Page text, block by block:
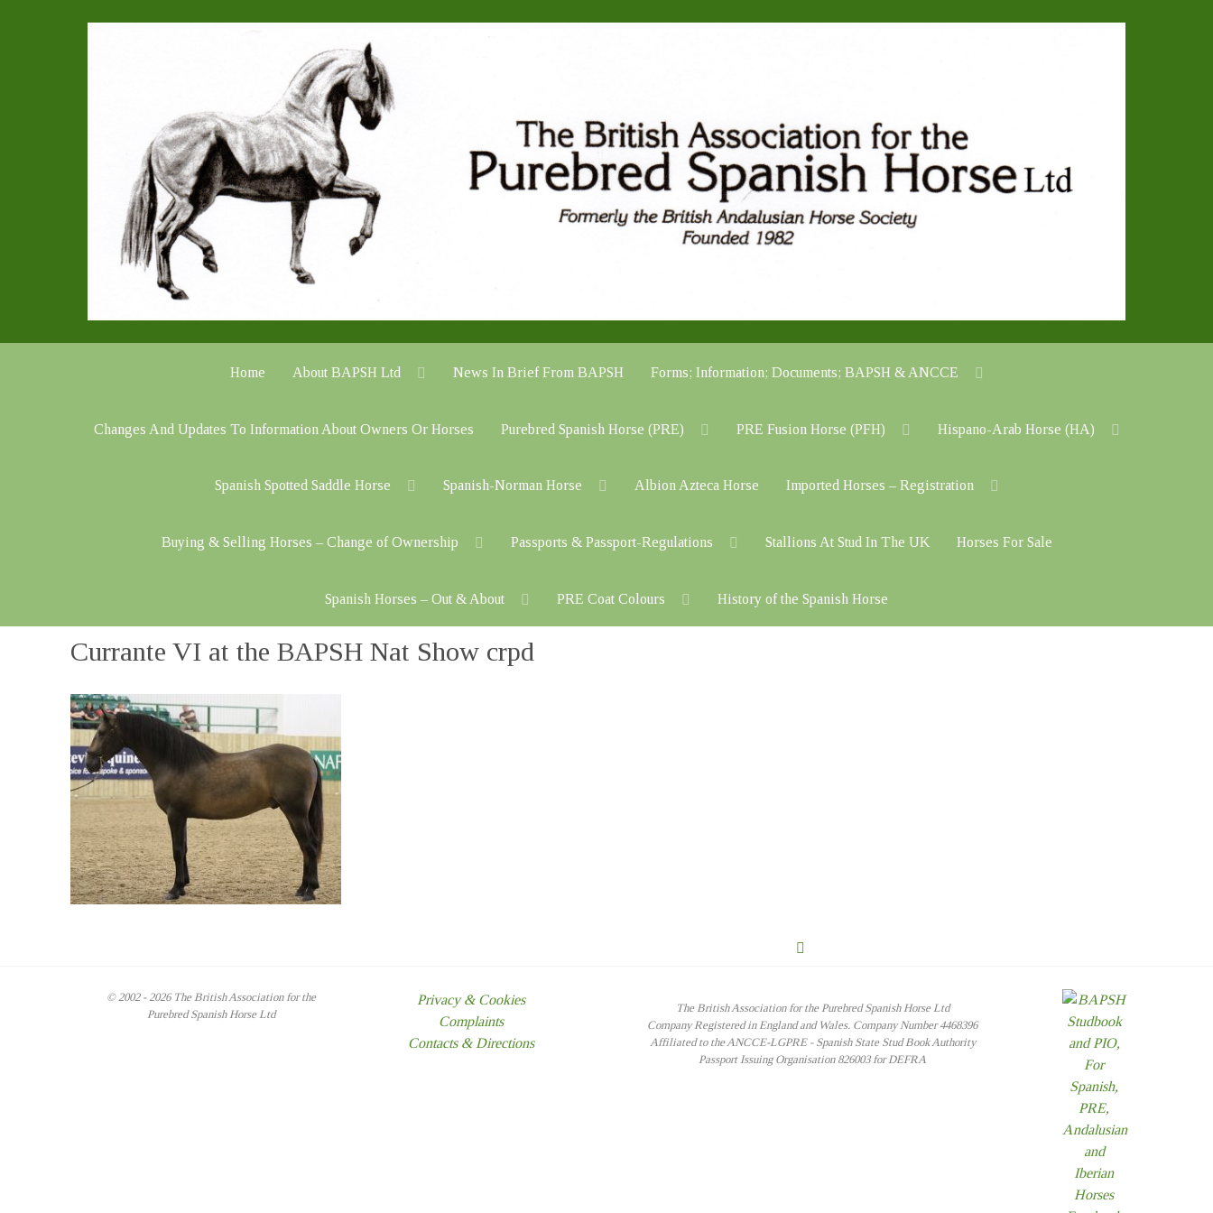
Home About BAPSH Ltd News In Brief From BAPSH Forms; Information; Documents; BAPSH & ANCCE
Changes And Updates To Information About Owners Or Horses Purebred Spanish Horse (PRE) PRE Fusion Horse (PFH) Hispano-Arab Horse (HA)
Spanish Spotted Saddle Horse Spanish-Norman Horse Albion Azteca Horse Imported Horses – Registration
Buying & Selling Horses – Change of Ownership Passports & Passport-Regulations Stallions At Stud In The UK Horses For Sale
Spanish Horses – Out & About PRE Coat Colours History of the Spanish Horse
Currante VI at the BAPSH Nat Show crpd
© 2002 - 2026 The British Association for the
Purebred Spanish Horse Ltd
Privacy & Cookies
Complaints
Contacts & Directions
The British Association for the Purebred Spanish Horse Ltd
Company Registered in England and Wales. Company Number 4468396
Affiliated to the ANCCE-LGPRE - Spanish State Stud Book Authority
Passport Issuing Organisation 826003 for DEFRA